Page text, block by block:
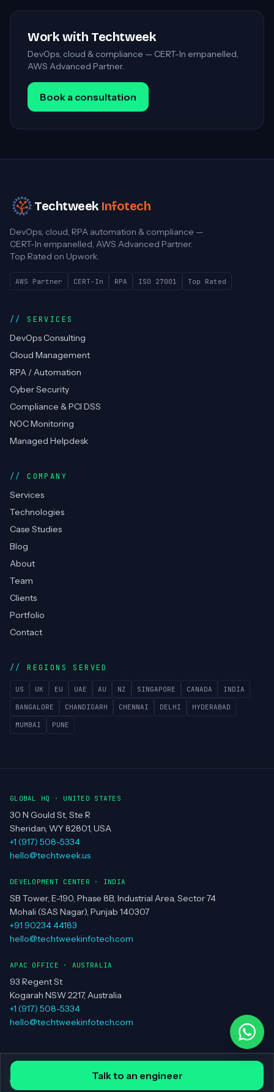
Work with Techtweek
DevOps, cloud & compliance — CERT-In empanelled,
AWS Advanced Partner.
Book a consultation
Techtweek Infotech
DevOps, cloud, RPA automation & compliance —
CERT-In empanelled, AWS Advanced Partner.
Top Rated on Upwork.
AWS Partner CERT-In RPA ISO 27001 Top Rated
SERVICES
DevOps Consulting
Cloud Management
RPA / Automation
Cyber Security
Compliance & PCI DSS
NOC Monitoring
Managed Helpdesk
COMPANY
Services
Technologies
Case Studies
Blog
About
Team
Clients
Portfolio
Contact
REGIONS SERVED
US UK EU UAE AU NZ SINGAPORE CANADA INDIA
BANGALORE CHANDIGARH CHENNAI DELHI HYDERABAD
MUMBAI PUNE
GLOBAL HQ · UNITED STATES
30 N Gould St, Ste R
Sheridan, WY 82801, USA
+1 (917) 508-5334
hello@techtweek.us
DEVELOPMENT CENTER · INDIA
SB Tower, E-190, Phase 8B, Industrial Area, Sector 74
Mohali (SAS Nagar), Punjab 140307
+91 90234 44183
hello@techtweekinfotech.com
APAC OFFICE · AUSTRALIA
93 Regent St
Kogarah NSW 2217, Australia
+1 (917) 508-5334
hello@techtweekinfotech.com
© Techtweek Infotech LLC · Privacy Policy
all systems operationalTalk to an engineer